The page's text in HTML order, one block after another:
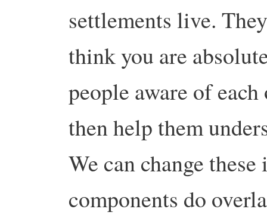
settlements live.
think you are
people aware of
then help them
We can change
components do